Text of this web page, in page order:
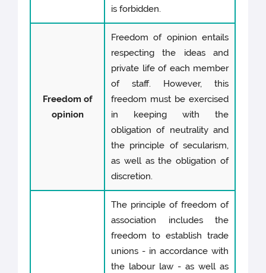
is forbidden.
Freedom of
opinion
Freedom of opinion entails
respecting the ideas and
private life of each member
of staff. However, this
freedom must be exercised
in keeping with the
obligation of neutrality and
the principle of secularism,
as well as the obligation of
discretion.
The principle of freedom of
association includes the
freedom to establish trade
unions - in accordance with
the labour law - as well as